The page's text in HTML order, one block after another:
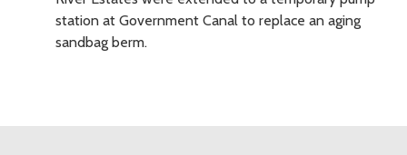
station at Government Canal to replace an aging
sandbag berm.